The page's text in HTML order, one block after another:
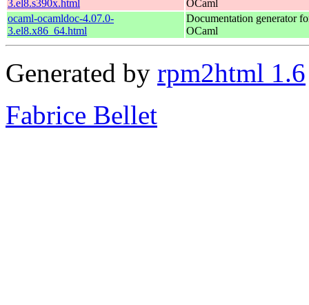
3.el8.s390x.html
OCaml
ocaml-ocamldoc-4.07.0-
3.el8.x86_64.html
Documentation generator
OCaml
Generated by rpm2html 1.6
Fabrice Bellet